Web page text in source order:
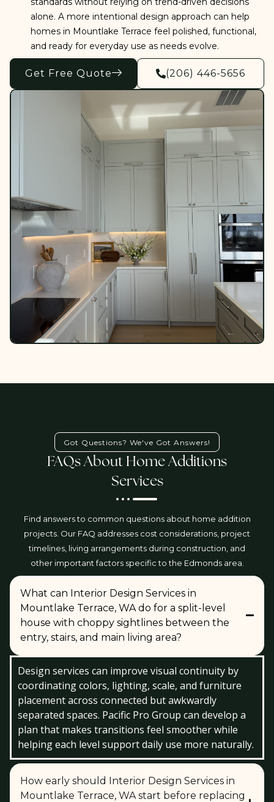
alone. A more intentional design approach can help
homes in Mountlake Terrace feel polished, functional,
and ready for everyday use as needs evolve.
Get Free Quote (206) 446-5656
Got Questions? We've Got Answers!
FAQs About Home Additions
Services
Find answers to common questions about home addition
projects. Our FAQ addresses cost considerations, project
timelines, living arrangements during construction, and
other important factors specific to the Edmonds area.
What can Interior Design Services in
Mountlake Terrace, WA do for a split-level
house with choppy sightlines between the
entry, stairs, and main living area?
Design services can improve visual continuity by
coordinating colors, lighting, scale, and furniture
placement across connected but awkwardly
separated spaces. Pacific Pro Group can develop a
plan that makes transitions feel smoother while
helping each level support daily use more naturally.
How early should Interior Design Services in
Mountlake Terrace, WA start before replacing